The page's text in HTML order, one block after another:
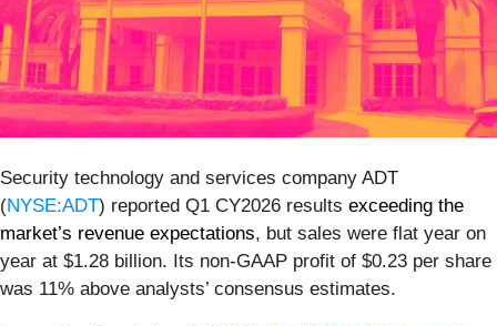
Security technology and services company ADT
(NYSE:ADT) reported Q1 CY2026 results exceeding the
market’s revenue expectations, but sales were flat year on
year at $1.28 billion. Its non-GAAP profit of $0.23 per share
was 11% above analysts’ consensus estimates.